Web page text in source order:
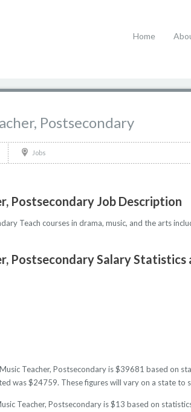
Home
Postsecondary
Jobs
Postsecondary Job Description
Teach courses in drama, music, and the arts
Postsecondary Salary Statistics
Teacher, Postsecondary is $39681 based on
was $24759. These figures will vary on a state to
Teacher, Postsecondary is $13 based on